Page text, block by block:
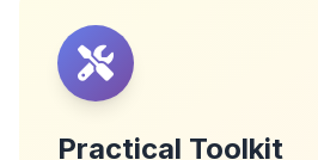
Practical Toolkit